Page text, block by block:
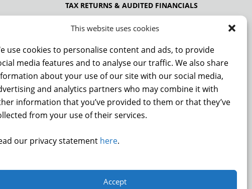
This website uses cookies
use cookies to personalise content and ads, to provide
media features and to analyse our traffic. We also share
about your use of our site with our social media,
and analytics partners who may combine it with
information that you’ve provided to them or that they’ve
from your use of their services.
our privacy statement here.
Accept
TAX RETURNS & AUDITED FINANCIALS
PRIVACY POLICY
DONATE